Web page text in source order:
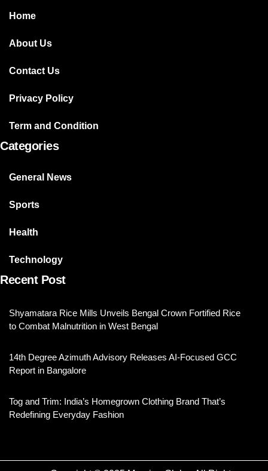
Home
About Us
Contact Us
Privacy Policy
Term and Condition
Categories
General News
Sports
Health
Technology
Recent Post
Shyamatara Rice Mills Unveils Bengal Crown Fortified Rice
to Combat Malnutrition in West Bengal
14th Degree Azimuth Advisory Releases AI-Focused GCC
Report in Bangalore
Tog and Trim: India’s Homegrown Clothing Brand That’s
Redefining Everyday Fashion